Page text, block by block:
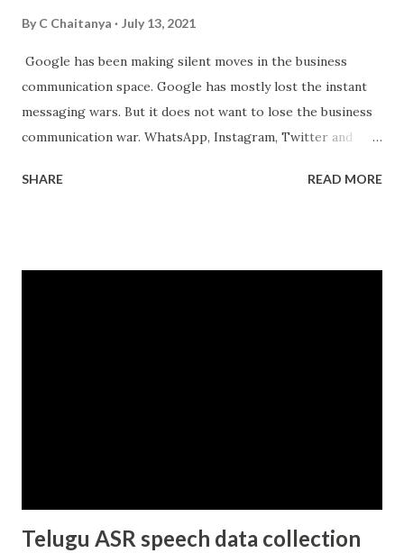
By C Chaitanya July 13, 2021
Google has been making silent moves in the business
communication space. Google has mostly lost the instant
messaging wars. But it does not want to lose the business
communication war. WhatsApp, Instagram, Twitter and
businesses to reach their customers through their
shopping expe...
SHARE READ MORE
Telugu ASR speech data collection